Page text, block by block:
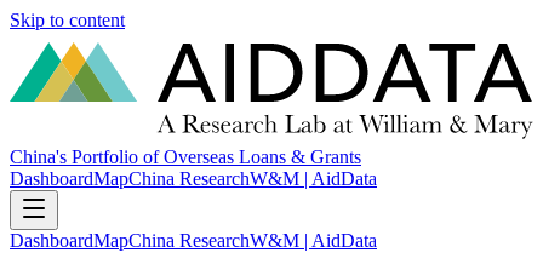
Skip to content
China's Portfolio of Overseas Loans & Grants
DashboardMapChina ResearchW&M | AidData
DashboardMapChina ResearchW&M | AidData